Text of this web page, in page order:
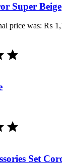
Super Beige
price was: ₨
Set